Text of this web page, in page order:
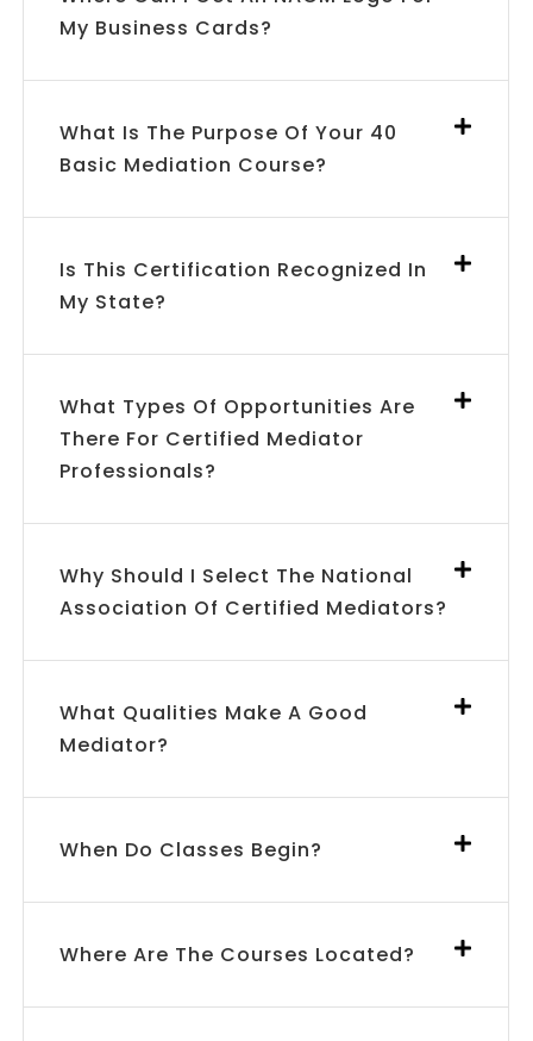
My Business Cards?
What Is The Purpose Of Your 40
Basic Mediation Course?
Is This Certification Recognized In
My State?
What Types Of Opportunities Are
There For Certified Mediator
Professionals?
Why Should I Select The National
Association Of Certified Mediators?
What Qualities Make A Good
Mediator?
When Do Classes Begin?
Where Are The Courses Located?